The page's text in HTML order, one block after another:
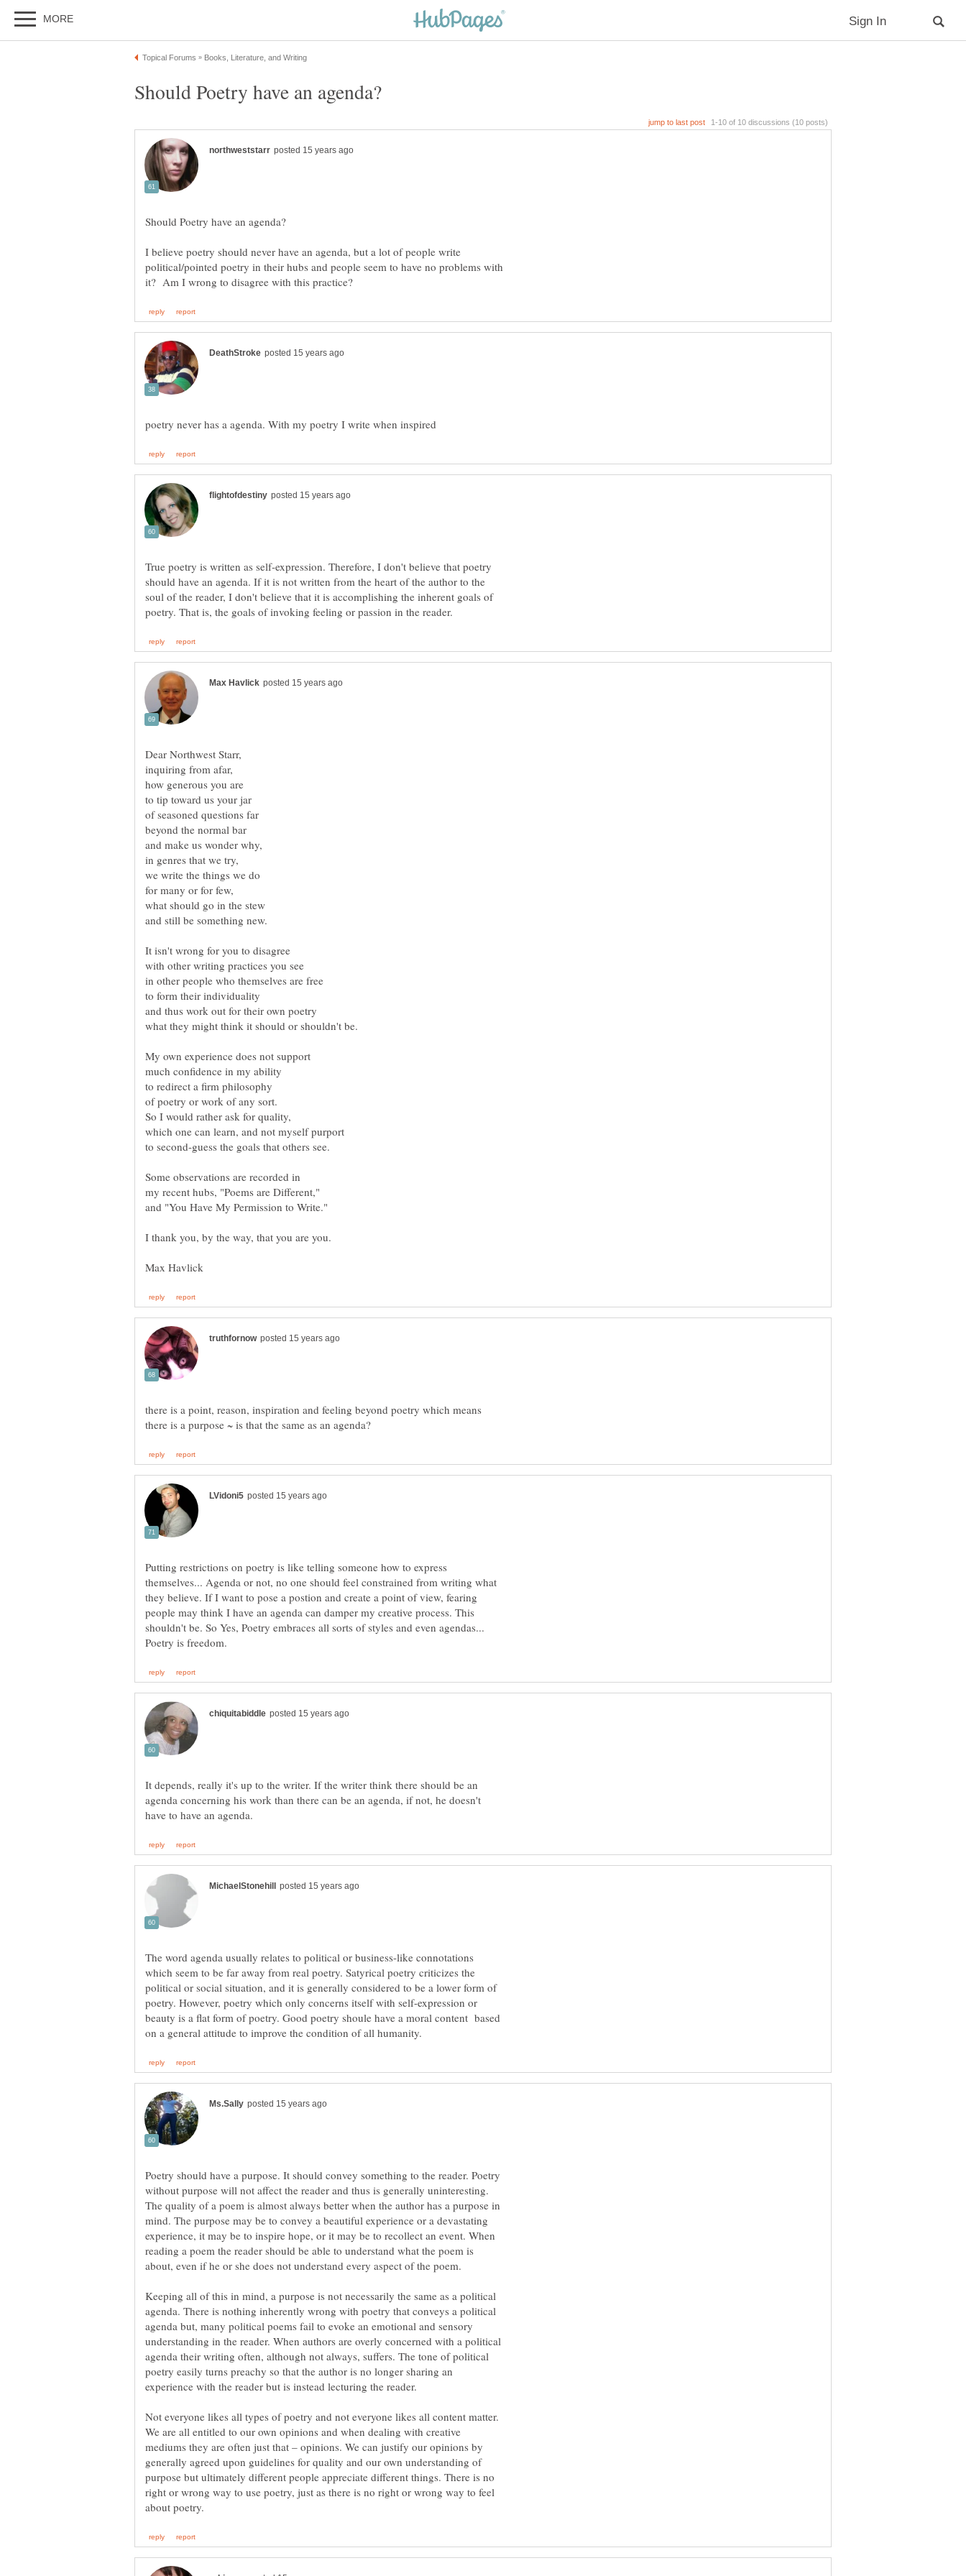
I believe poetry should never have an agenda, but a lot of people write
political/pointed poetry in their hubs and people seem to have no problems with
True poetry is written as self-expression. Therefore, I don't believe that poetry
should have an agenda. If it is not written from the heart of the author to the
soul of the reader, I don't believe that it is accomplishing the inherent goals of
Dear Northwest Starr,
It isn't wrong for you to disagree
and thus work out for their own poetry
what they might think it should or shouldn't be.
there is a point, reason, inspiration and feeling beyond poetry which means
Putting restrictions on poetry is like telling someone how to express
themselves... Agenda or not, no one should feel constrained from writing what
they believe. If I want to pose a postion and create a point of view, fearing
people may think I have an agenda can damper my creative process. This
shouldn't be. So Yes, Poetry embraces all sorts of styles and even agendas...
It depends, really it's up to the writer. If the writer think there should be an
agenda concerning his work than there can be an agenda, if not, he doesn't
The word agenda usually relates to political or business-like connotations
which seem to be far away from real poetry. Satyrical poetry criticizes the
political or social situation, and it is generally considered to be a lower form of
poetry. However, poetry which only concerns itself with self-expression or
beauty is a flat form of poetry. Good poetry shoule have a moral content based
Poetry should have a purpose. It should convey something to the reader. Poetry
without purpose will not affect the reader and thus is generally uninteresting.
The quality of a poem is almost always better when the author has a purpose in
mind. The purpose may be to convey a beautiful experience or a devastating
experience, it may be to inspire hope, or it may be to recollect an event. When
reading a poem the reader should be able to understand what the poem is
about, even if he or she does not understand every aspect of the poem.
Keeping all of this in mind, a purpose is not necessarily the same as a political
agenda. There is nothing inherently wrong with poetry that conveys a political
agenda but, many political poems fail to evoke an emotional and sensory
understanding in the reader. When authors are overly concerned with a political
agenda their writing often, although not always, suffers. The tone of political
poetry easily turns preachy so that the author is no longer sharing an
experience with the reader but is instead lecturing the reader.
Not everyone likes all types of poetry and not everyone likes all content matter.
We are all entitled to our own opinions and when dealing with creative
mediums they are often just that – opinions. We can justify our opinions by
generally agreed upon guidelines for quality and our own understanding of
purpose but ultimately different people appreciate different things. There is no
right or wrong way to use poetry, just as there is no right or wrong way to feel